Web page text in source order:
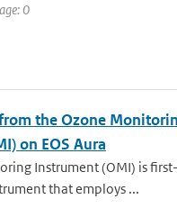
0
the Ozone
on EOS Aura
Instrument (OMI) is
that employs ...